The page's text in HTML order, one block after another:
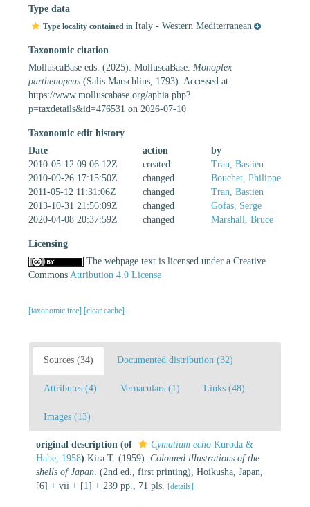
Type data
Type locality contained in Italy - Western Mediterranean
Taxonomic citation
MolluscaBase eds. (2025). MolluscaBase. Monoplex
parthenopeus (Salis Marschlins, 1793). Accessed at:
https://www.molluscabase.org/aphia.php?
p=taxdetails&id=476531 on 2026-07-10
Taxonomic edit history
Date
action
by
2010-05-12 09:06:12Z
created
Tran, Bastien
2010-09-26 17:15:50Z
changed
Bouchet, Philippe
2011-05-12 11:31:06Z
changed
Tran, Bastien
2013-10-31 21:56:09Z
changed
Gofas, Serge
2020-04-08 20:37:59Z
changed Marshall, Bruce
Licensing
The webpage text is licensed under a Creative
Commons Attribution 4.0 License
[taxonomic tree] [clear cache]
Sources (34) Documented distribution (32)
Attributes (4) Vernaculars (1) Links (48)
Images (13)
original description (of Cymatium echo Kuroda &
Habe, 1958) Kira T. (1959). Coloured illustrations of the
shells of Japan . (2nd ed., first printing), Hoikusha, Japan,
[6] + vii + [1] + 239 pp., 71 pls.
[details]